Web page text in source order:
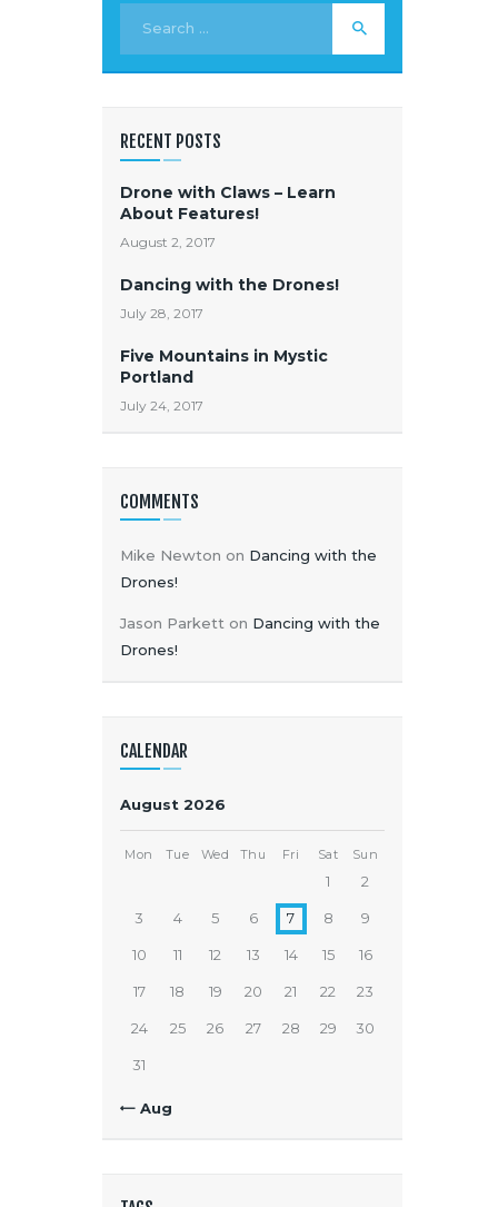
RECENT POSTS
Drone with Claws – Learn
About Features!
August 2, 2017
Dancing with the Drones!
July 28, 2017
Five Mountains in Mystic
Portland
July 24, 2017
COMMENTS
Mike Newton on Dancing with the
Drones!
Jason Parketton Dancing with the
Drones!
CALENDAR
August 2026
Mon Tue Wed Thu Fri Sat Sun
1 2
3 4 5 6 7 8 9
10 11 12 13 14 15 16
17 18 19 20 21 22 23
24 25 26 27 28 29 30
31
« Aug